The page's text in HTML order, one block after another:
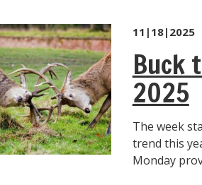
11|18|2025
Buck
2025
The week
trend this
Monday